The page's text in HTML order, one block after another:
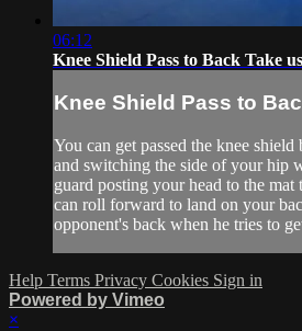
06:12
Knee Shield Pass to Back Take
Knee Shield Pass to
You can get passed the knee
and switching the side of your hip
guard posting your head to the
can roll forward to land on your
opponent's back when he tries to
Help Terms Privacy Cookies Sign in
Powered by Vimeo
×